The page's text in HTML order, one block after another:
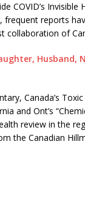
COVID’s
reports
collaboration of
Husband,
Canada’s
and Ont’s
review in the
the Canadian